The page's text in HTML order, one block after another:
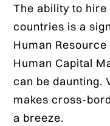
The ability to
countries is a
Human
Human Capital
can be daunting.
makes cross-
a breeze.